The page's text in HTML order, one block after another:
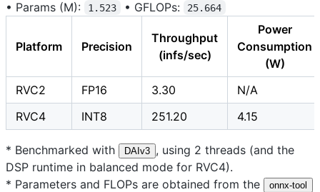
• Params (M): 1.523 • GFLOPs: 25.664
Platform Precision
Throughput
(infs/sec)
Power
Consumption
(W)
RVC2
FP16 3.30
N/A
RVC4
INT8 251.20 4.15
* Benchmarked with DAIv3 , using 2 threads (and the
DSP runtime in balanced mode for RVC4).
* Parameters and FLOPs are obtained from the
onnx-tool